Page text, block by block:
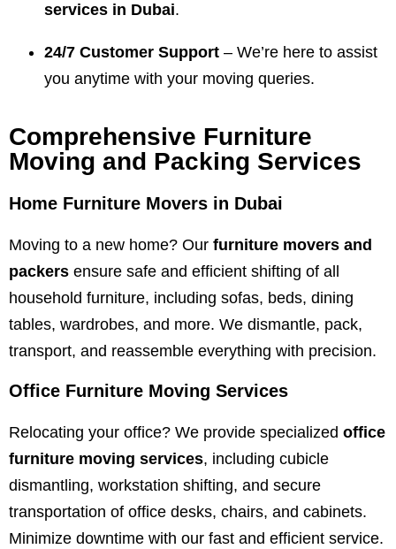
services in Dubai.
24/7 Customer Support – We’re here to assist
you anytime with your moving queries.
Comprehensive Furniture
Moving and Packing Services
Home Furniture Movers in Dubai
Moving to a new home? Our furniture movers and
packers ensure safe and efficient shifting of all
household furniture, including sofas, beds, dining
tables, wardrobes, and more. We dismantle, pack,
transport, and reassemble everything with precision.
Office Furniture Moving Services
Relocating your office? We provide specialized office
furniture moving services, including cubicle
dismantling, workstation shifting, and secure
transportation of office desks, chairs, and cabinets.
Minimize downtime with our fast and efficient service.